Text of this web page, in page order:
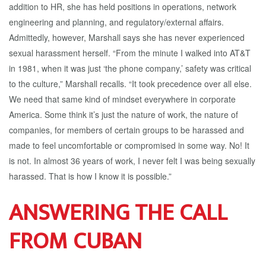
addition to HR, she has held positions in operations, network
engineering and planning, and regulatory/external affairs.
Admittedly, however, Marshall says she has never experienced
sexual harassment herself. “From the minute I walked into AT&T
in 1981, when it was just ‘the phone company,’ safety was critical
to the culture,” Marshall recalls. “It took precedence over all else.
We need that same kind of mindset everywhere in corporate
America. Some think it’s just the nature of work, the nature of
companies, for members of certain groups to be harassed and
made to feel uncomfortable or compromised in some way. No! It
is not. In almost 36 years of work, I never felt I was being sexually
harassed. That is how I know it is possible.”
ANSWERING THE CALL
FROM CUBAN